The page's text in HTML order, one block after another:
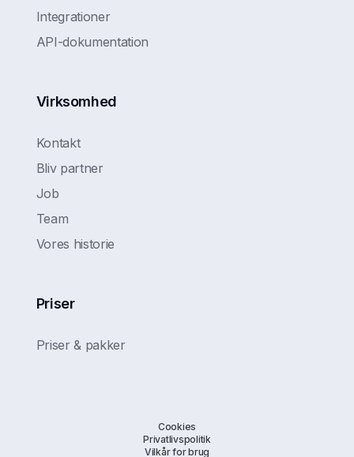
Integrationer
API-dokumentation
Virksomhed
Kontakt
Bliv partner
Job
Team
Vores historie
Priser
Priser & pakker
Cookies
Privatlivspolitik
Vilkår for brug